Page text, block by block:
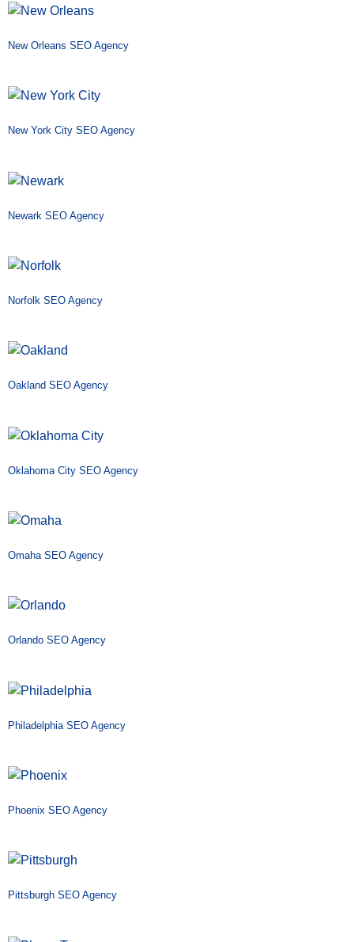
New Orleans SEO Agency
New York City SEO Agency
Newark SEO Agency
Norfolk SEO Agency
Oakland SEO Agency
Oklahoma City SEO Agency
Omaha SEO Agency
Orlando SEO Agency
Philadelphia SEO Agency
Phoenix SEO Agency
Pittsburgh SEO Agency